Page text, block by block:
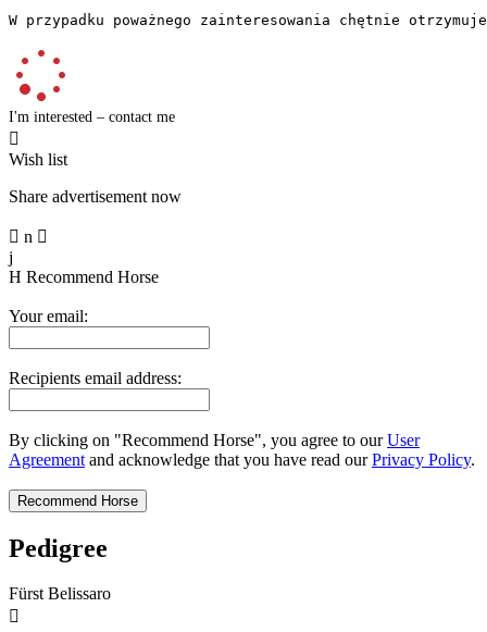
W przypadku poważnego zainteresowania chętnie
I'm interested – contact me

Wish list
Share advertisement now
 n 
j
H Recommend Horse
Your email:
Recipients email address:
By clicking on "Recommend Horse", you agree to ourUser
Agreement and acknowledge that you have read ourPrivacy Policy.
Pedigree
Fürst Belissaro
